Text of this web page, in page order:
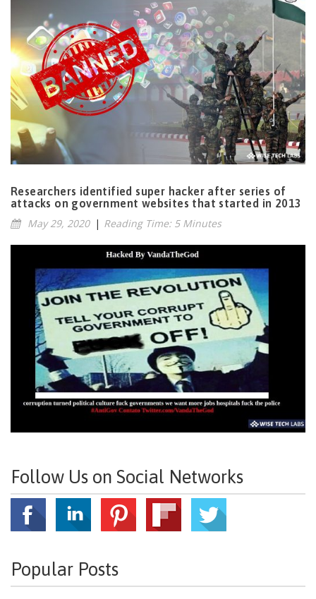
Researchers identified super hacker after series of
attacks on government websites that started in 2013
May 29, 2020 | Reading Time: 5 Minutes
Follow Us on Social Networks
Popular Posts